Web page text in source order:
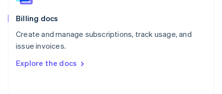
Billing docs
Create and manage subscriptions, track usage, and
issue invoices.
Explore the docs
Spain
Sweden
SvenskaEnglish
DeutschFrançais Italiano